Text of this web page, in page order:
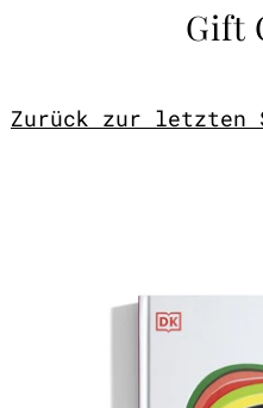
Gift
Zurück zur letzten